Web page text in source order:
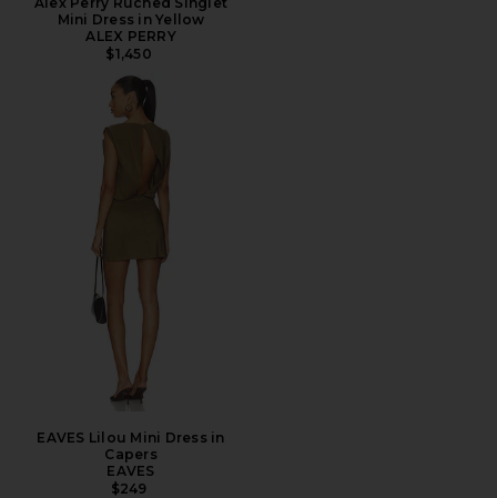
Mini Dress in Yellow
ALEX PERRY
$1,450
EAVES Lilou Mini Dress in
Capers
EAVES
$249